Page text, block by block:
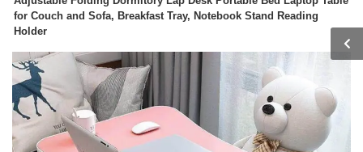
for Couch and Sofa, Breakfast Tray, Notebook Stand Reading
Holder